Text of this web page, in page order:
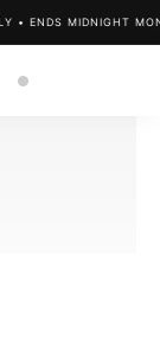
• ENDS MIDNIGHT
Cart